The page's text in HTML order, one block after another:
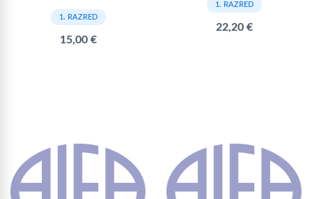
1. RAZRED
15,00 €
1. RAZRED
22,20 €